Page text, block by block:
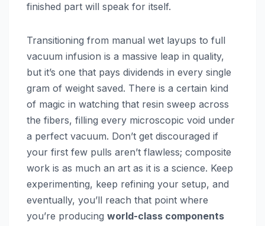
finished part will speak for itself.
Transitioning from manual wet layups to full
vacuum infusion is a massive leap in quality,
but it’s one that pays dividends in every single
gram of weight saved. There is a certain kind
of magic in watching that resin sweep across
the fibers, filling every microscopic void under
a perfect vacuum. Don’t get discouraged if
your first few pulls aren’t flawless; composite
work is as much an art as it is a science. Keep
experimenting, keep refining your setup, and
eventually, you’ll reach that point where
you’re producing world-class components